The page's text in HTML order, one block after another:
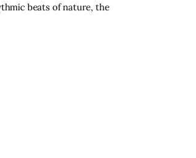
beats of nature, the